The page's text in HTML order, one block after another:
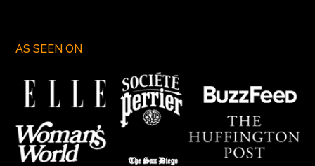
AS SEEN ON